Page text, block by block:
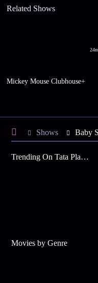
Related Shows
Mickey Mouse Clubhouse+
Shows Baby
Trending On Tata Play Binge
Movies by Genre